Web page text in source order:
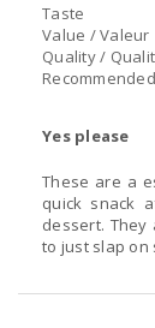
Taste
Value / Valeur
Quality /
Yes please
These are a
quick snack
dessert.
to just slap on